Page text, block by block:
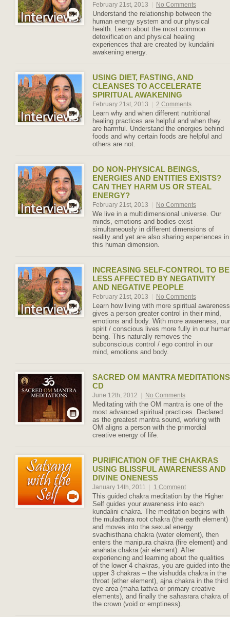
February 21st, 2013 No Comments
Understand the relationship between the
human energy system and our physical
health. Learn about the most common
detoxification and physical healing
experiences that are created by kundalini
awakening energy.
USING DIET, FASTING, AND
CLEANSES TO ACCELERATE
SPIRITUAL AWAKENING
February 21st, 2013 2 Comments
Learn why and when different nutritional
healing practices are helpful and when they
are harmful. Understand the energies behind
foods and why certain foods are helpful and
others are not.
DO NON-PHYSICAL BEINGS,
ENERGIES AND ENTITIES EXISTS?
CAN THEY HARM US OR STEAL
ENERGY?
February 21st, 2013 No Comments
We live in a multidimensional universe. Our
minds, emotions and bodies exist
simultaneously in different dimensions of
reality and yet are also sharing experiences in
this human dimension.
INCREASING SELF-CONTROL TO BE
LESS AFFECTED BY NEGATIVITY
AND NEGATIVE PEOPLE
February 21st, 2013 No Comments
Learn how living with more spiritual awareness
gives a person greater control in their mind,
emotions and body. With more awareness, our
spirit / conscious lives more fully in our
being. This naturally removes the
subconscious control / ego control in our
mind, emotions and body.
SACRED OM MANTRA MEDITATIONS
CD
June 12th, 2012 No Comments
Meditating with the OM mantra is one of the
most advanced spiritual practices. Declared
as the greatest mantra sound, working with
OM aligns a person with the primordial
creative energy of life.
PURIFICATION OF THE CHAKRAS
USING BLISSFUL AWARENESS AND
DIVINE ONENESS
January 14th, 2011 1 Comment
This guided chakra meditation by the Higher
Self guides your awareness into each
kundalini chakra. The meditation begins with
the muladhara root chakra (the earth element)
and moves into the sexual energy
svadhisthana chakra (water element), then
enters the manipura chakra (fire element) and
anahata chakra (air element). After
experiencing and learning about the qualities
of the lower 4 chakras, you are guided into the
upper 3 chakras – the vishudda chakra in the
throat (ether element), ajna chakra in the third
eye area (maha tattva or primary creative
elements), and finally the sahasrara chakra of
the crown (void or emptiness).